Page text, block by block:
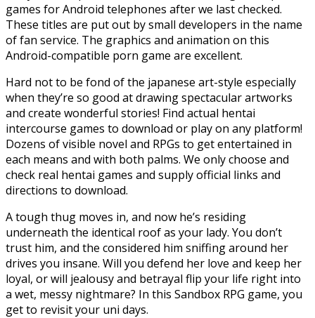
games for Android telephones after we last checked.
These titles are put out by small developers in the name
of fan service. The graphics and animation on this
Android-compatible porn game are excellent.
Hard not to be fond of the japanese art-style especially
when they’re so good at drawing spectacular artworks
and create wonderful stories! Find actual hentai
intercourse games to download or play on any platform!
Dozens of visible novel and RPGs to get entertained in
each means and with both palms. We only choose and
check real hentai games and supply official links and
directions to download.
A tough thug moves in, and now he’s residing
underneath the identical roof as your lady. You don’t
trust him, and the considered him sniffing around her
drives you insane. Will you defend her love and keep her
loyal, or will jealousy and betrayal flip your life right into
a wet, messy nightmare? In this Sandbox RPG game, you
get to revisit your uni days.